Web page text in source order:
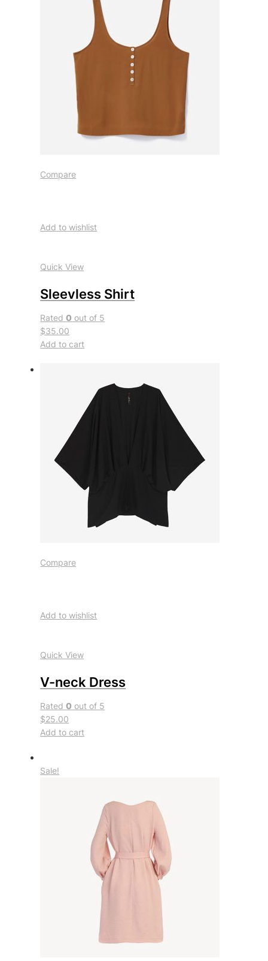
Compare
Add to wishlist
Quick View
Sleevless Shirt
Rated0 out of 5
$35.00
Add to cart
Compare
Add to wishlist
Quick View
V-neck Dress
Rated0 out of 5
$25.00
Add to cart
Sale!